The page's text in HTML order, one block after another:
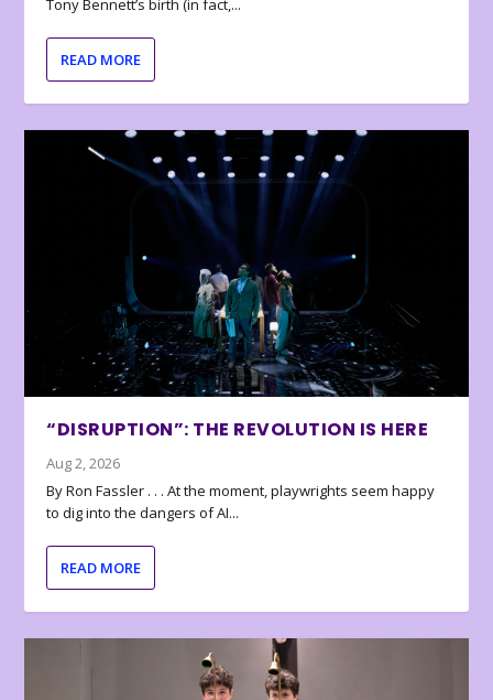
Tony Bennett’s birth (in fact,...
READ MORE
“DISRUPTION”: THE REVOLUTION IS HERE
Aug 2, 2026
By Ron Fassler . . . At the moment, playwrights seem happy
to dig into the dangers of AI...
READ MORE